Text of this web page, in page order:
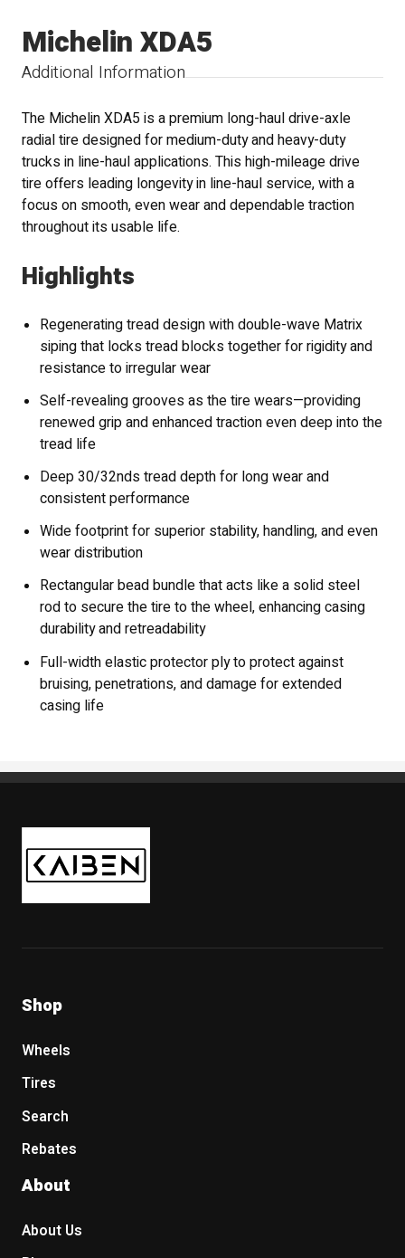
Additional Information
Michelin XDA5
The Michelin XDA5 is a premium long-haul drive-axle
radial tire designed for medium-duty and heavy-duty
trucks in line-haul applications. This high-mileage drive
tire offers leading longevity in line-haul service, with a
focus on smooth, even wear and dependable traction
throughout its usable life.
Highlights
Regenerating tread design with double-wave Matrix
siping that locks tread blocks together for rigidity and
resistance to irregular wear
Self-revealing grooves as the tire wears—providing
renewed grip and enhanced traction even deep into the
tread life
Deep 30/32nds tread depth for long wear and
consistent performance
Wide footprint for superior stability, handling, and even
wear distribution
Rectangular bead bundle that acts like a solid steel
rod to secure the tire to the wheel, enhancing casing
durability and retreadability
Full-width elastic protector ply to protect against
bruising, penetrations, and damage for extended
casing life
Kaiben Tire
Shop
Wheels
Tires
Search
Rebates
About
About Us